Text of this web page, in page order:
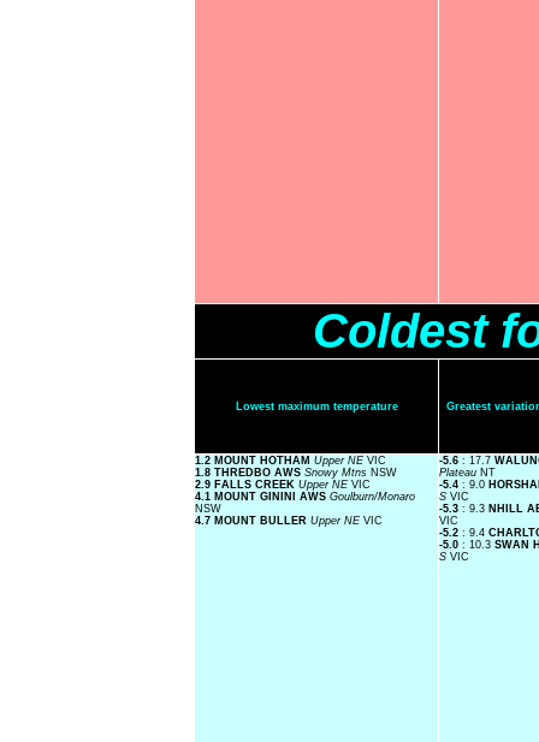
Coldest
Lowest maximum temperature Greatest
1.2 MOUNT HOTHAM Upper NE VIC
1.8 THREDBO AWS Snowy Mtns NSW
2.9 FALLS CREEK Upper NE VIC
4.1 MOUNT GININI AWS Goulburn/Monaro
NSW
4.7 MOUNT BULLER Upper NE VIC
-5.6 : 17.7
Plateau NT
-5.4 : 9.0
S VIC
-5.3 : 9.3 NHILL
VIC
-5.2 : 9.4
-5.0 : 10.3 SWAN
S VIC